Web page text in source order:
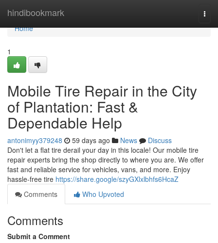
hindibookmark
Home
Home
1
Mobile Tire Repair in the City
of Plantation: Fast &
Dependable Help
antonimyy379248 59 days ago News
Discuss
Don't let a flat tire derail your day in this locale! Our mobile tire
repair experts bring the shop directly to where you are. We offer
fast and reliable service for vehicles, vans, and more. Enjoy
hassle-free tire https://share.google/szyGXlxlbhfs6HcaZ
Comments
Who Upvoted
Comments
Submit a Comment